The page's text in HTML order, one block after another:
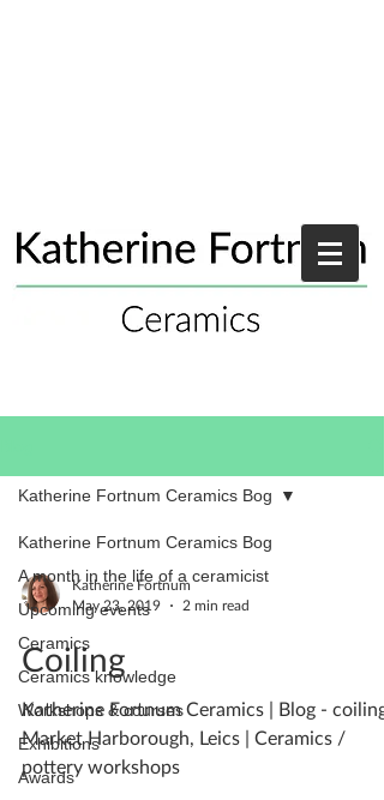
Katherine Fortnum Ceramics Bog
A month in the life of a ceramicist
Upcoming events
Ceramics
Ceramics knowledge
Workshops & courses
Exhibitions
Awards
Katherine Fortnum Ceramics Bog
Katherine Fortnum
May 23, 2019
2 min read
Coiling
Katherine Fortnum Ceramics | Blog - coiling
Market Harborough, Leics | Ceramics /
pottery workshops